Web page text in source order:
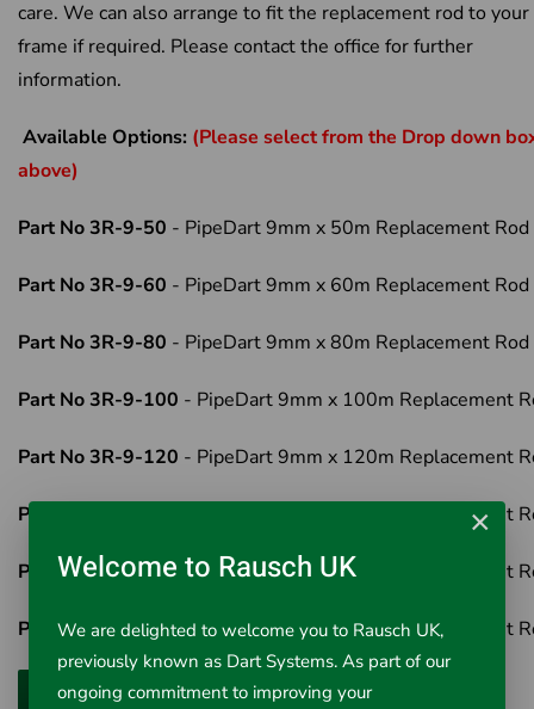
care. We can also arrange to fit the replacement rod to your
frame if required. Please contact the office for further
information.
Available Options: (Please select from the Drop down
above)
Part No 3R-9-50 - PipeDart 9mm x 50m Replacement Rod
Part No 3R-9-60 - PipeDart 9mm x 60m Replacement Rod
Part No 3R-9-80 - PipeDart 9mm x 80m Replacement Rod
Part No 3R-9-100 - PipeDart 9mm x 100m Replacement
Part No 3R-9-120 - PipeDart 9mm x 120m Replacement
Part No 3R-9-150 - PipeDart 9mm x 150m Replacement
Part No 3R-9-180 - PipeDart 9mm x 180m Replacement
Part No 3R-9-200- PipeDart 9mm x 200m Replacement
×
Welcome to Rausch UK
We are delighted to welcome you to Rausch UK,
previously known as Dart Systems. As part of our
ongoing commitment to improving your